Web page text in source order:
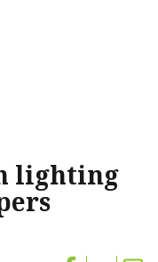
lighting